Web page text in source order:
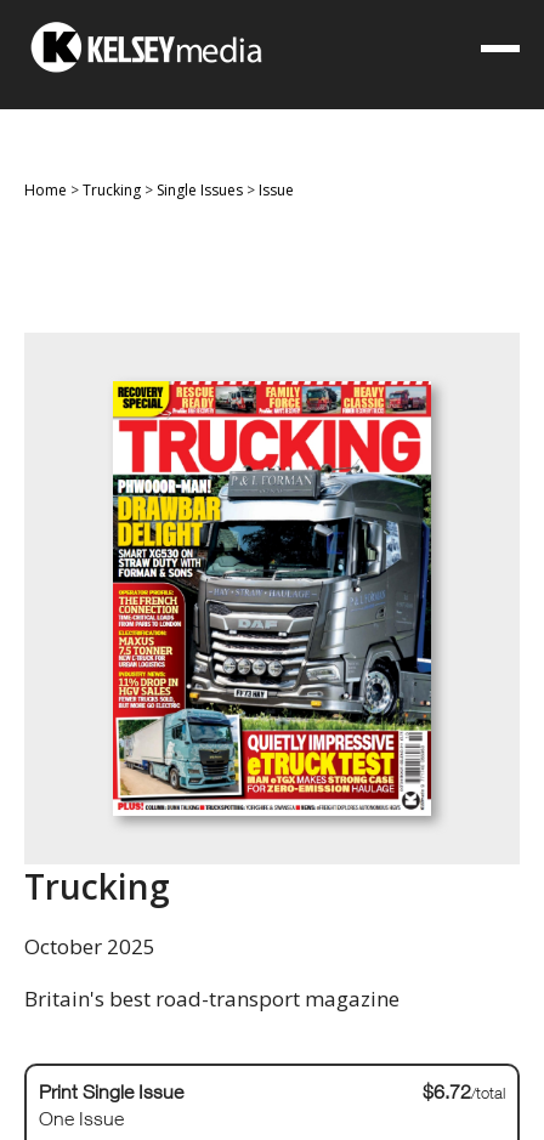
Home >Trucking > Single Issues >Issue
Trucking
October 2025
Britain's best road-transport magazine
Print Single Issue
One Issue
$6.72/total